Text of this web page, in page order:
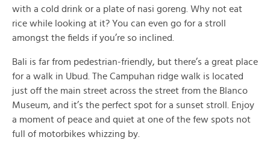
with a cold drink or a plate of nasi goreng. Why not eat
rice while looking at it? You can even go for a stroll
amongst the fields if you’re so inclined.
Bali is far from pedestrian-friendly, but there’s a great place
for a walk in Ubud. The Campuhan ridge walk is located
just off the main street across the street from the Blanco
Museum, and it’s the perfect spot for a sunset stroll. Enjoy
a moment of peace and quiet at one of the few spots not
full of motorbikes whizzing by.